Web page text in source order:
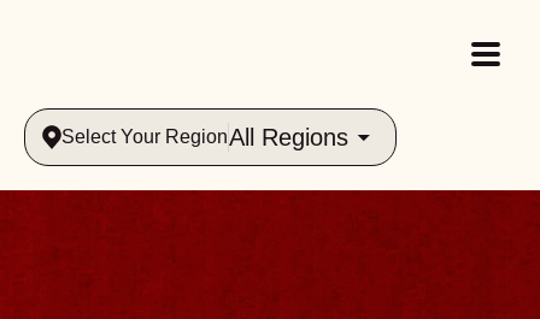
Select Your RegionAll Regions